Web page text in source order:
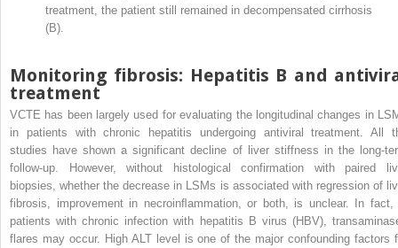
treatment, the patient still remained in decompensated cirrhosis
(B).
Monitoring fibrosis: Hepatitis B and
treatment
VCTE has been largely used for evaluating the longitudinal changes in
in patients with chronic hepatitis undergoing antiviral treatment. All
studies have shown a significant decline of liver stiffness in the long-
follow-up. However, without histological confirmation with paired
biopsies, whether the decrease in LSMs is associated with regression of
fibrosis, improvement in necroinﬂammation, or both, is unclear. In fact,
patients with chronic infection with hepatitis B virus (HBV),
flares may occur. High ALT level is one of the major confounding factors